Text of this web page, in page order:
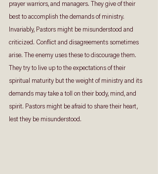
prayer warriors, and managers. They give of their
best to accomplish the demands of ministry.
Invariably, Pastors might be misunderstood and
criticized. Conflict and disagreements sometimes
arise. The enemy uses these to discourage them.
They try to live up to the expectations of their
spiritual maturity but the weight of ministry and its
demands may take a toll on their body, mind, and
spirit. Pastors might be afraid to share their heart,
lest they be misunderstood.